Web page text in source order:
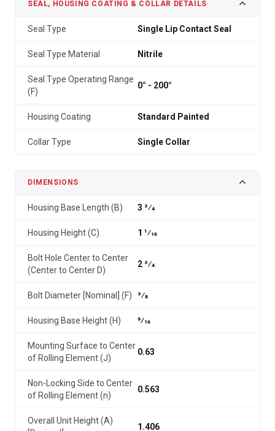
SEAL, HOUSING COATING & COLLAR DETAILS
Seal Type Single Lip Contact Seal
Seal Type Material Nitrile
Seal Type Operating Range
(F)
0° - 200°
Housing Coating Standard Painted
Collar Type Single Collar
DIMENSIONS
Housing Base Length (B) 3 3⁄4
Housing Height (C) 1 1⁄16
Bolt Hole Center to Center
(Center to Center D)
2 3⁄4
Bolt Diameter [Nominal] (F) 3⁄8
Housing Base Height (H) 9⁄16
Mounting Surface to Center
of Rolling Element (J)
0.63
Non-Locking Side to Center
of Rolling Element (n)
0.563
Overall Unit Height (A)
1.406